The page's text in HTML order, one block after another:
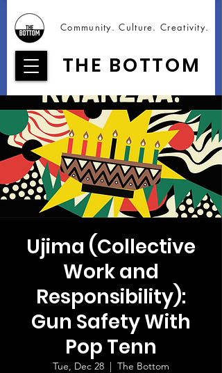
THE BOTTOM
Community. Culture. Creativity.
Ujima (Collective
Work and
Responsibility):
Gun Safety With
Pop Tenn
Tue, Dec 28
  |
The Bottom